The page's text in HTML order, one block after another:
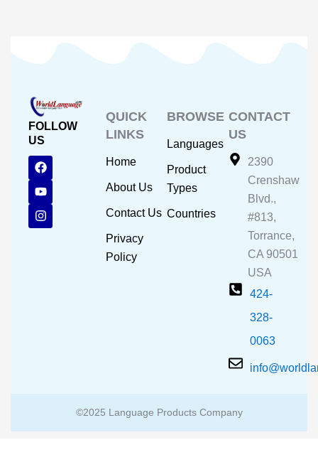
FOLLOW
US
F
a
c
e
b
o
o
Y
o
u
t
u
b
e
I
n
s
t
a
g
r
QUICK
LINKS
Home
About Us
Contact Us
Privacy
Policy
BROWSE
Languages
Product
Types
Countries
CONTACT
US
2390
Crenshaw
Blvd.,
#813,
Torrance,
CA 90501
USA
424-
328-
0063
©2025 Language Products Company